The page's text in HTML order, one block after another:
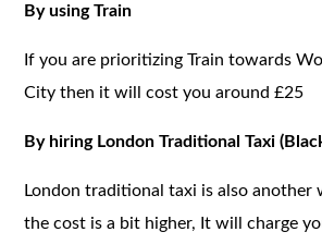
By using Train
If you are prioritizing Train towards
City then it will cost you around £25
By hiring London Traditional Taxi
London traditional taxi is also another
the cost is a bit higher, It will charge